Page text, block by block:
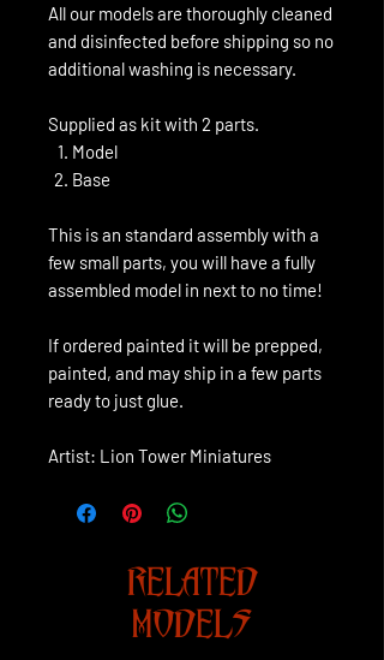
All our models are thoroughly cleaned
and disinfected before shipping so no
additional washing is necessary.
Supplied as kit with 2 parts.
Model
Base
This is an standard assembly with a
few small parts, you will have a fully
assembled model in next to no time!
If ordered painted it will be prepped,
painted, and may ship in a few parts
ready to just glue.
Artist: Lion Tower Miniatures
RELATED
MODELS